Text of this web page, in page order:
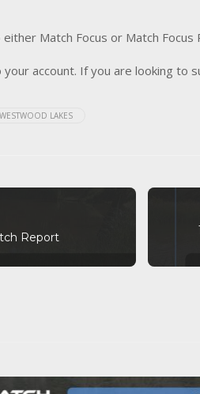
Match Focus or Match Focus
account. If you are looking to
LAKES
Report